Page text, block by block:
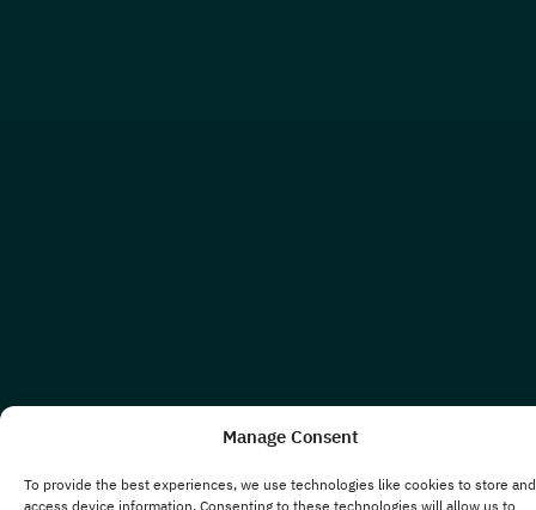
Manage Consent
To provide the best experiences, we use technologies like cookies to store
access device information. Consenting to these technologies will allow us to